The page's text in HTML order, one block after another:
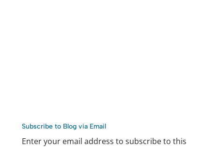
Subscribe to Blog via Email
Enter your email address to subscribe to this